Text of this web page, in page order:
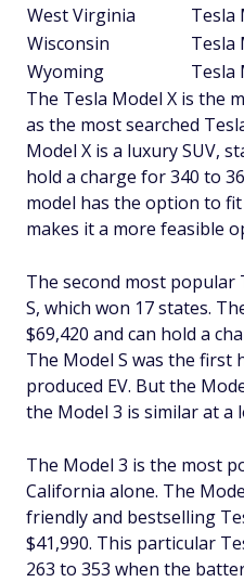
West Virginia
Tesla
Wisconsin
Tesla
Wyoming
Tesla
The Tesla Model X is the
as the most searched
Model X is a luxury SUV,
hold a charge for 340 to
model has the option to
makes it a more feasible
The second most popular
S, which won 17 states.
$69,420 and can hold a
The Model S was the first
produced EV. But the
the Model 3 is similar at a
The Model 3 is the most
California alone. The
friendly and bestselling
$41,990. This particular
263 to 353 when the